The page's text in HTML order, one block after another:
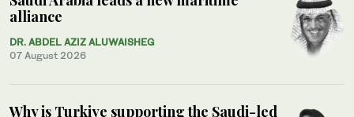
alliance
DR. ABDEL AZIZ ALUWAISHEG
07 August 2026
Why is Turkiye supporting the Saudi-led